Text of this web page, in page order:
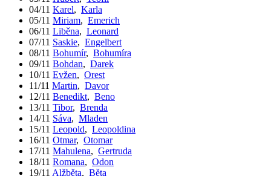
04/11 Karel, Karla
05/11 Miriam, Emerich
06/11 Liběna, Leonard
07/11 Saskie, Engelbert
08/11 Bohumír, Bohumíra
09/11 Bohdan, Darek
10/11 Evžen, Orest
11/11 Martin, Davor
12/11 Benedikt, Beno
13/11 Tibor, Brenda
14/11 Sáva, Mladen
15/11 Leopold, Leopoldina
16/11 Otmar, Otomar
17/11 Mahulena, Gertruda
18/11 Romana, Odon
19/11 Alžběta, Běta